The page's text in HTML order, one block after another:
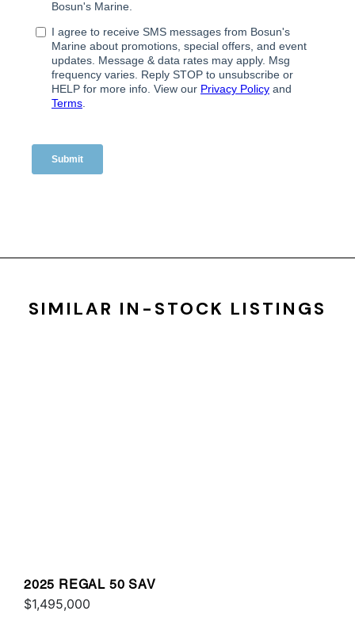
SIMILAR IN-STOCK LISTINGS
2025 REGAL 50 SAV
$1,495,000